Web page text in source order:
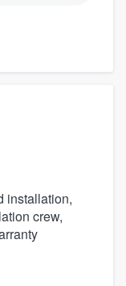
installation,
crew,